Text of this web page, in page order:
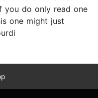
you do only read one
one might just